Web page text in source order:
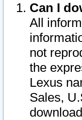
Can I
All
not
the
Lexus
Sales,